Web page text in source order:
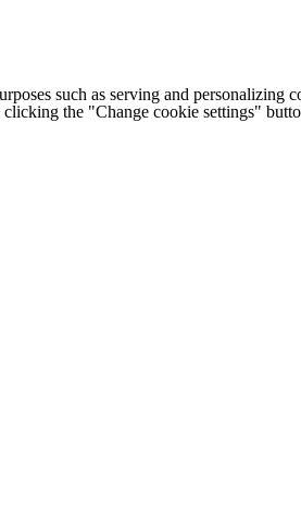
such as serving and
the "Change cookie settings"